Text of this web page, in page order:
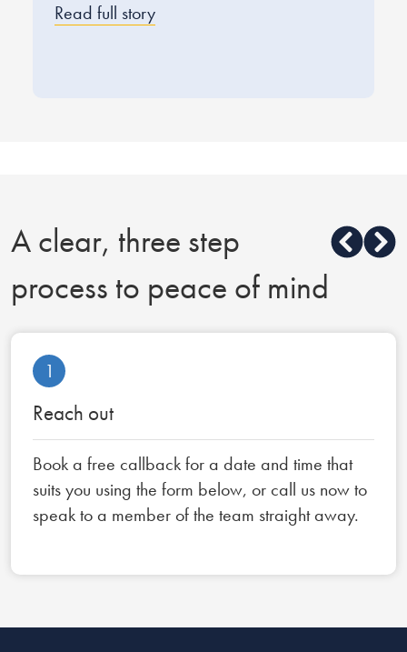
Read full story
A clear, three step
process to peace of mind
1
Reach out
Book a free callback for a date and time that
suits you using the form below, or call us now to
speak to a member of the team straight away.